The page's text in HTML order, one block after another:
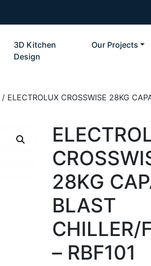
3D Kitchen
Design
Our Projects
/ ELECTROLUX CROSSWISE 28KG
28KG
BLAST
CHILLER/
– RBF101